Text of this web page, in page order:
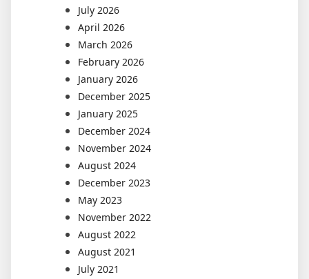
July 2026
April 2026
March 2026
February 2026
January 2026
December 2025
January 2025
December 2024
November 2024
August 2024
December 2023
May 2023
November 2022
August 2022
August 2021
July 2021